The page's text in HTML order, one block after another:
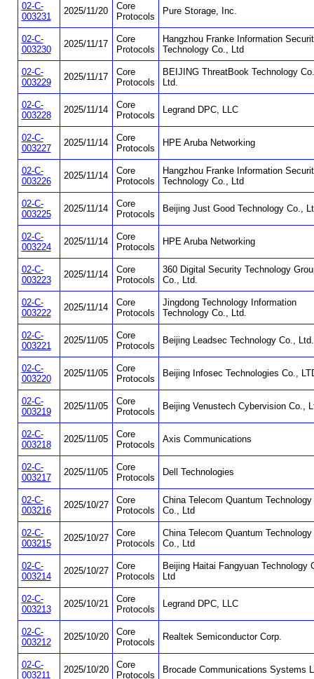
02-C-
003231
2025/11/20
Core
Protocols
Pure Storage, Inc.
02-C-
003230
2025/11/17
Core
Protocols
Hangzhou Franke Information
Technology Co., Ltd
02-C-
003229
2025/11/17
Core
Protocols
BEIJING ThreatBook Technology
Ltd.
02-C-
003228
2025/11/14
Core
Protocols
Legrand DPC, LLC
02-C-
003227
2025/11/14
Core
Protocols
HPE Aruba Networking
02-C-
003226
2025/11/14
Core
Protocols
Hangzhou Franke Information
Technology Co., Ltd
02-C-
003225
2025/11/14
Core
Protocols
Beijing Just Good Technology Co.,
02-C-
003224
2025/11/14
Core
Protocols
HPE Aruba Networking
02-C-
003223
2025/11/14
Core
Protocols
360 Digital Security Technology
Co., Ltd.
02-C-
003222
2025/11/14
Core
Protocols
Jingdong Technology Information
Technology Co., Ltd.
02-C-
003221
2025/11/05
Core
Protocols
Beijing Leadsec Technology Co., Ltd.
02-C-
003220
2025/11/05
Core
Protocols
Beijing Infosec Technologies Co.,
02-C-
003219
2025/11/05
Core
Protocols
Beijing Venustech Cybervision Co.,
02-C-
003218
2025/11/05
Core
Protocols
Axis Communications
02-C-
003217
2025/11/05
Core
Protocols
Dell Technologies
02-C-
003216
2025/10/27
Core
Protocols
China Telecom Quantum Technology
Co., Ltd
02-C-
003215
2025/10/27
Core
Protocols
China Telecom Quantum Technology
Co., Ltd
02-C-
003214
2025/10/27
Core
Protocols
Beijing Haitai Fangyuan Technology
Ltd
02-C-
003213
2025/10/21
Core
Protocols
Legrand DPC, LLC
02-C-
003212
2025/10/20
Core
Protocols
Realtek Semiconductor Corp.
02-C-
003211
2025/10/20
Core
Protocols
Brocade Communications Systems